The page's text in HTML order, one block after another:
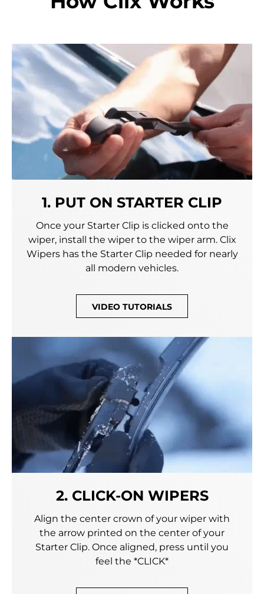
1. PUT ON STARTER CLIP
Once your Starter Clip is clicked onto the
wiper, install the wiper to the wiper arm. Clix
Wipers has the Starter Clip needed for nearly
all modern vehicles.
VIDEO TUTORIALS
2. CLICK-ON WIPERS
Align the center crown of your wiper with
the arrow printed on the center of your
Starter Clip. Once aligned, press until you
feel the *CLICK*